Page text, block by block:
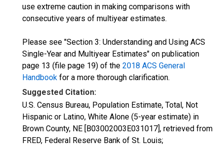
use extreme caution in making comparisons with
consecutive years of multiyear estimates.
Please see "Section 3: Understanding and Using ACS
Single-Year and Multiyear Estimates" on publication
page 13 (file page 19) of the 2018 ACS General
Handbook for a more thorough clarification.
Suggested Citation:
U.S. Census Bureau, Population Estimate, Total, Not
Hispanic or Latino, White Alone (5-year estimate) in
Brown County, NE [B03002003E031017], retrieved from
FRED, Federal Reserve Bank of St. Louis;